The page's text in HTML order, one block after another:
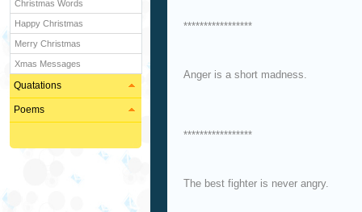
Christmas Words
Happy Christmas
Merry Christmas
Xmas Messages
Quatations
Poems
*****************
Anger is a short madness.
*****************
The best fighter is never angry.